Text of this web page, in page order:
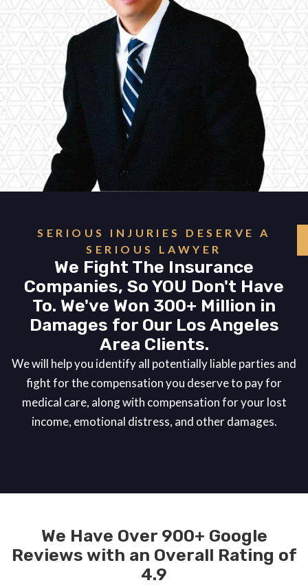
SERIOUS INJURIES DESERVE A
SERIOUS LAWYER
We Fight The Insurance
Companies, So YOU Don't Have
To. We've Won 300+ Million in
Damages for Our Los Angeles
Area Clients.
We will help you identify all potentially liable parties and
fight for the compensation you deserve to pay for
medical care, along with compensation for your lost
income, emotional distress, and other damages.
We Have Over 900+ Google
Reviews with an Overall Rating of
4.9